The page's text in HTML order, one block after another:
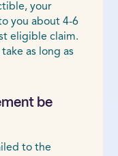
your
you about 4-6
eligible claim.
as long as
be
to the